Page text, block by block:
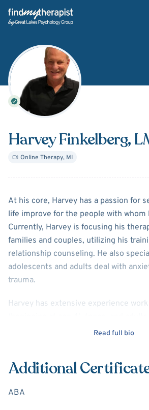
Back Home
Harvey Finkelberg,
Online Therapy, MI
AboutHarvey
At his core, Harvey has a passion for
life improve for the people with whom
Currently, Harvey is focusing his
families and couples, utilizing his
relationship counseling. He also
adolescents and adults deal with
trauma.
Harvey has extensive experience
skill in marital and family counseling.
environments, including developing
administering child welfare programs
Read full bio
Additional
ABA